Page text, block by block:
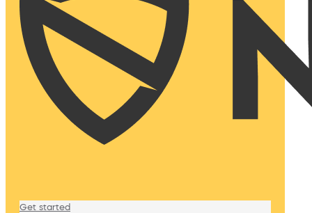
Get started